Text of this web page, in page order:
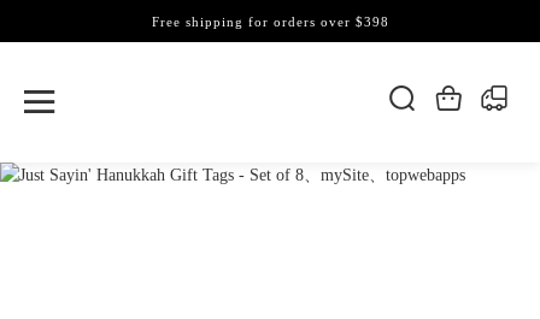
Free shipping for orders over $398